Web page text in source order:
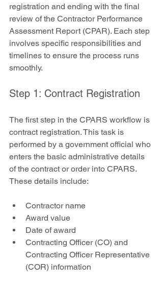
registration and ending with the final
review of the Contractor Performance
Assessment Report (CPAR). Each step
involves specific responsibilities and
timelines to ensure the process runs
smoothly.
Step 1: Contract Registration
The first step in the CPARS workflow is
contract registration. This task is
performed by a government official who
enters the basic administrative details
of the contract or order into CPARS.
These details include:
Contractor name
Award value
Date of award
Contracting Officer (CO) and
Contracting Officer Representative
(COR) information